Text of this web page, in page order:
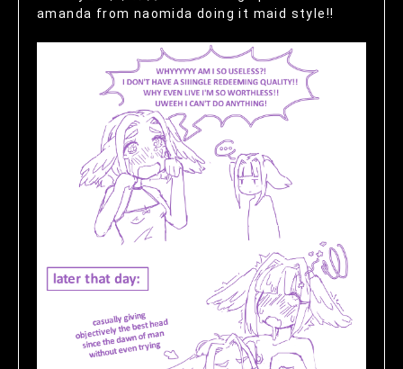
amanda from naomida doing it maid style!!